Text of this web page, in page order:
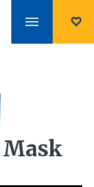
Mask